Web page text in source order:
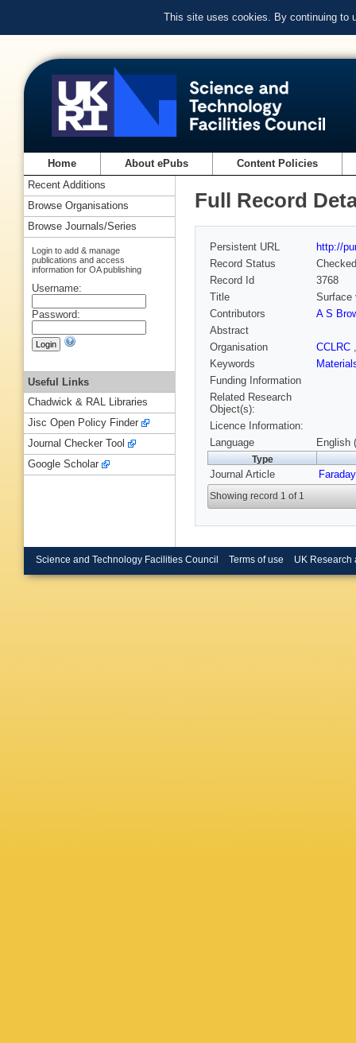
This site uses cookies. By continuing to
Home About ePubs Content Policies
Full Record
Persistent URL
http://
Record Status
Checked
Record Id
3768
Title
Surface
Contributors
A S
Abstract
Organisation
CCLRC
Keywords
Funding Information
Related Research
Object(s):
Licence Information:
Language
English
Type
Journal Article
Showing record 1 of 1
Recent Additions
Browse Organisations
Browse Journals/Series
Login to add & manage
publications and access
information for OA publishing
Username:
Password:
Useful Links
Chadwick & RAL Libraries
Jisc Open Policy Finder
Journal Checker Tool
Google Scholar
Science and Technology Facilities Council Terms of use UK Research